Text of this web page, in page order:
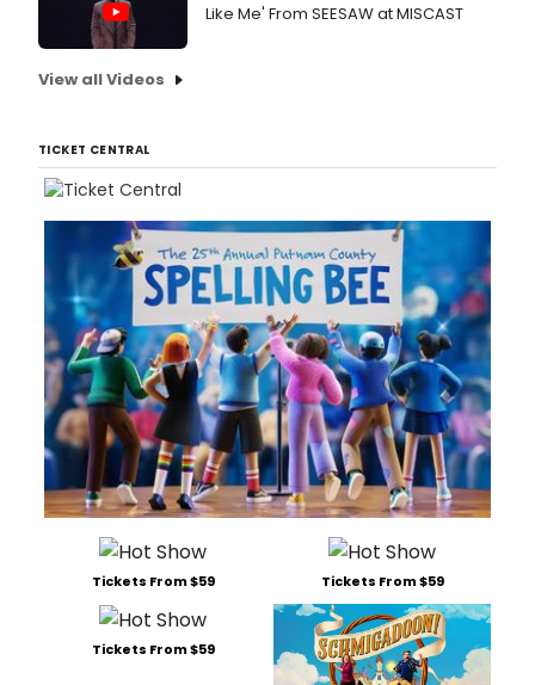
Like Me' From SEESAW at MISCAST
View all Videos
TICKET CENTRAL
Tickets From $59 Tickets From $59
Tickets From $59